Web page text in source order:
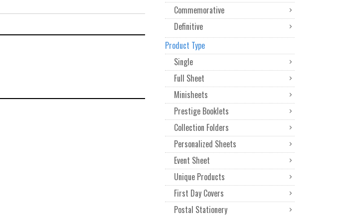
Commemorative
Definitive
Product Type
Single
Full Sheet
Minisheets
Prestige Booklets
Collection Folders
Personalized Sheets
Event Sheet
Unique Products
First Day Covers
Postal Stationery